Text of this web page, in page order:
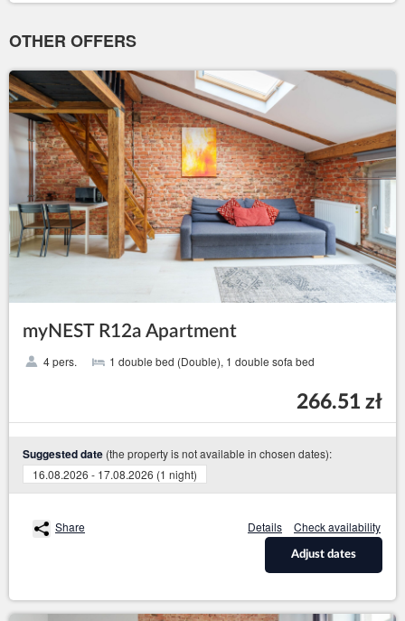
OTHER OFFERS
myNEST R12a Apartment
4 pers. 1 double bed (Double), 1 double sofa bed
266.51 zł
Suggested date (the property is not available in chosen dates):
16.08.2026 - 17.08.2026 (1 night)
Share Details Check availability
Adjust dates